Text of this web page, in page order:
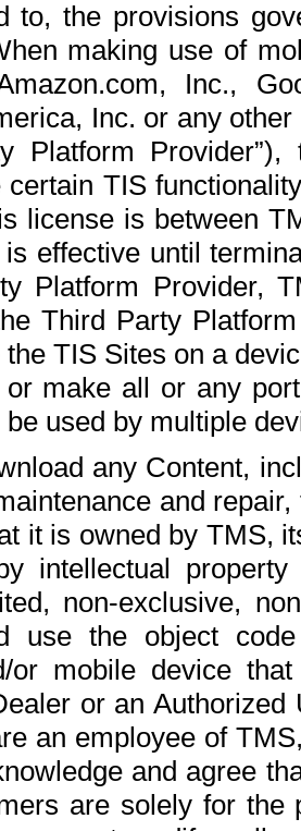
to, the provisions
making use of
Inc.,
Inc. or any
Platform
TIS
license is between
effective until
Platform Provider,
Third Party
TIS Sites on a
or make all or any
used by multiple
any Content,
and
it is owned by TMS,
intellectual
non-exclusive,
use the object
or mobile device
or an
an employee of
and agree
are solely for the